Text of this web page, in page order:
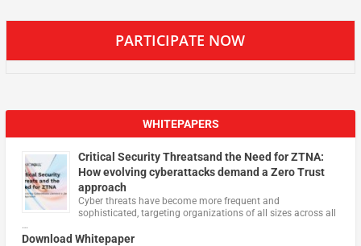
PARTICIPATE NOW
WHITEPAPERS
Critical Security Threatsand the Need for ZTNA:
How evolving cyberattacks demand a Zero Trust
approach
Cyber threats have become more frequent and
sophisticated, targeting organizations of all sizes across all
…
Download Whitepaper